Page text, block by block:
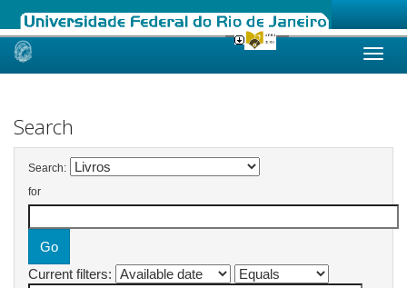
Skip
Search
Search:
for
Current filters: